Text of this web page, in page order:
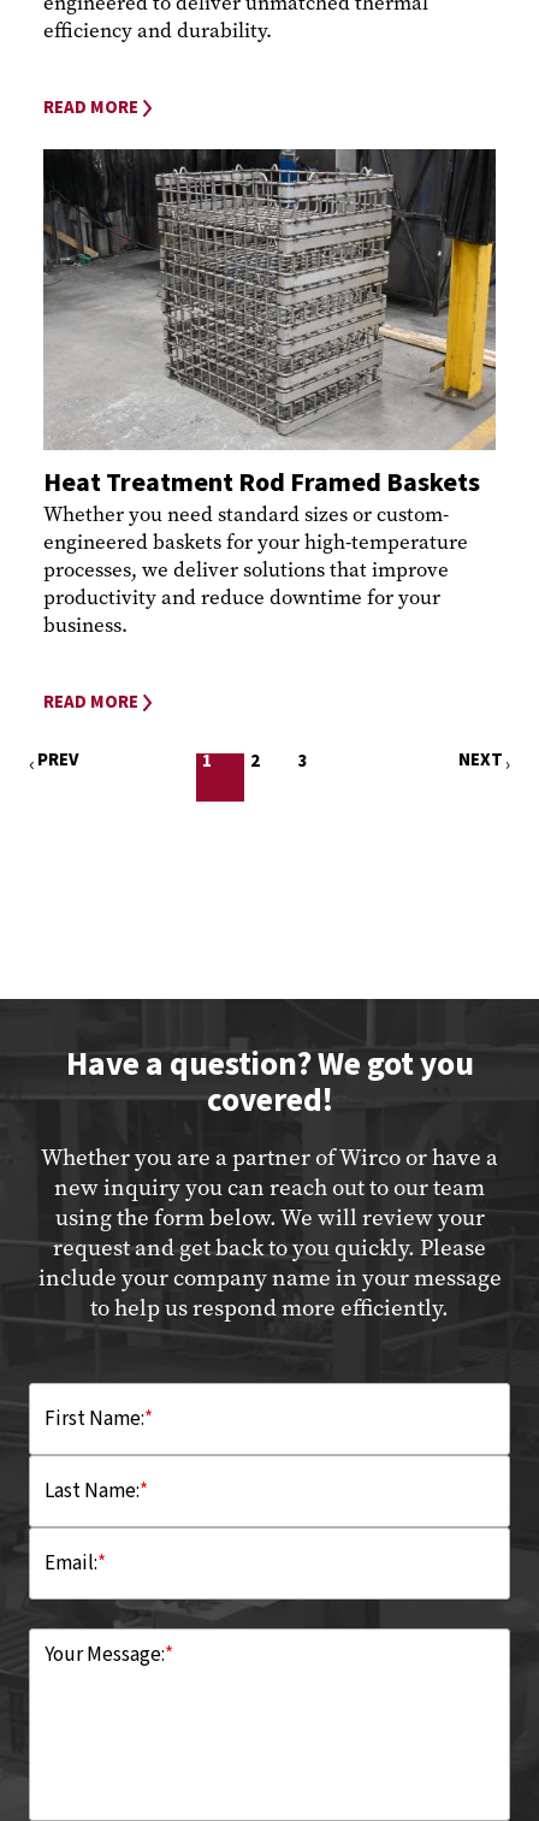
efficiency and durability.
READ MORE
Heat Treatment Rod Framed Baskets
Whether you need standard sizes or custom-
engineered baskets for your high-temperature
processes, we deliver solutions that improve
productivity and reduce downtime for your
business.
READ MORE
PREV 1 2 3 NEXT
Have a question? We got you
covered!
Whether you are a partner of Wirco or have a
new inquiry you can reach out to our team
using the form below. We will review your
request and get back to you quickly. Please
include your company name in your message
to help us respond more efficiently.
*
First Name:
*
Last Name:
*
Email:
*
Your Message: